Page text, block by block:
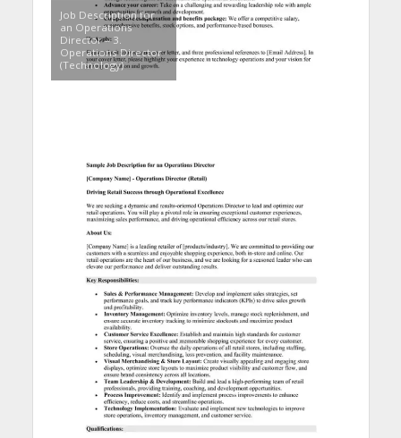
Job Description for
an Operations
Director – 3.
Operations Director
(Technology)